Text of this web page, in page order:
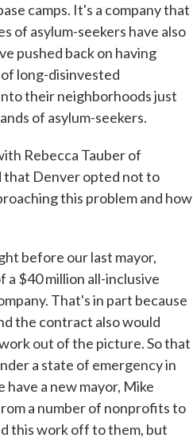
camps. It's a company that
of asylum-seekers have also
pushed back on having
long-disinvested
their neighborhoods just
of asylum-seekers.
Rebecca Tauber of
that Denver opted not to
this problem and how
before our last mayor,
$40 million all-inclusive
That's in part because
the contract also would
out of the picture. So that
a state of emergency in
a new mayor, Mike
a number of nonprofits to
this work off to them, but